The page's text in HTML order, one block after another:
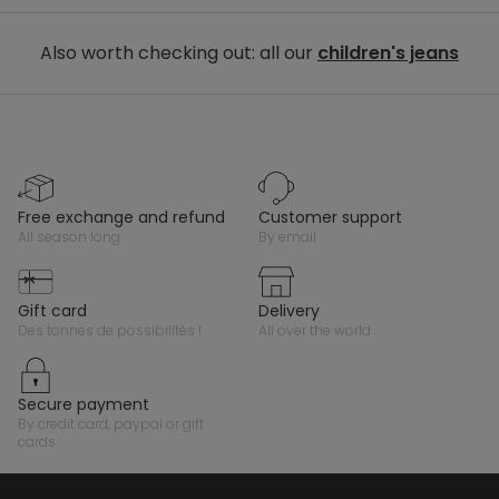
Also worth checking out: all our children's jeans
free exchange and refund
all season long
customer support
by email
gift card
des tonnes de possibilités !
delivery
all over the world
secure payment
by credit card, paypal or gift
cards